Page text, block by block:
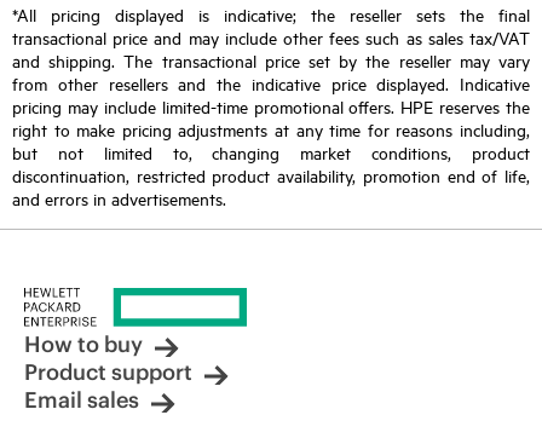
*All pricing displayed is indicative; the reseller sets the final
transactional price and may include other fees such as sales tax/VAT
and shipping. The transactional price set by the reseller may vary
from other resellers and the indicative price displayed. Indicative
pricing may include limited-time promotional offers. HPE reserves the
right to make pricing adjustments at any time for reasons including,
but not limited to, changing market conditions, product
discontinuation, restricted product availability, promotion end of life,
and errors in advertisements.
How to buy
Product support
Email sales